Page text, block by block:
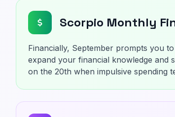
Scorpio Monthly
Financially, September prompts you
expand your financial knowledge and
on the 20th when impulsive spending